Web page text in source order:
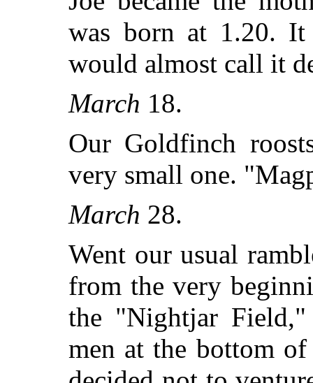
was born at 1.20.
would almost call it
March 18.
Our Goldfinch
very small one.
March 28.
Went our usual
from the very
the "Nightjar
men at the bottom